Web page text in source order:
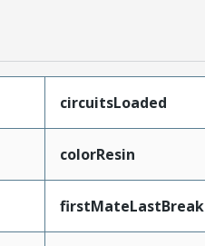
circuitsLoaded
colorResin
firstMateLastBreak